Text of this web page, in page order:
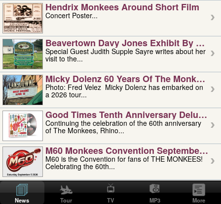
Hendrix Monkees Around Short Film
Concert Poster...
Beavertown Davy Jones Exhibit By
Special Guest Judith Supple Sayre writes about her
visit to the...
Micky Dolenz 60 Years Of The Monkees
Photo: Fred Velez Micky Dolenz has embarked on
a 2026 tour...
Good Times Tenth Anniversary Deluxe
Continuing the celebration of the 60th anniversary
of The Monkees, Rhino...
M60 Monkees Convention September 4,
M60 is the Convention for fans of THE MONKEES!
Celebrating the 60th...
'uncle' Floyd Vivino: 1951-2026
Uncle Floyd Vivino with Oogie Floyd Vivino,
professionally known as...
News Tour TV MP3 More